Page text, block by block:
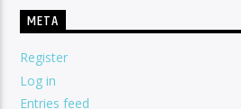
META
Register
Log in
Entries feed